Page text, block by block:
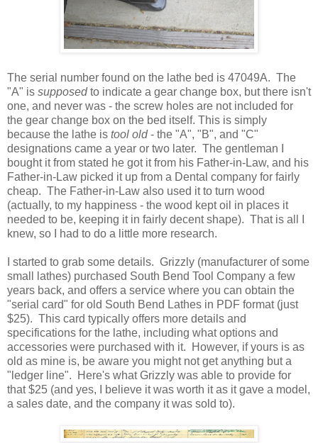
The serial number found on the lathe bed is 47049A. The
"A" is supposedto indicate a gear change box, but there isn't
one, and never was - the screw holes are not included for
the gear change box on the bed itself. This is simply
because the lathe is tool old- the "A", "B", and "C"
designations came a year or two later. The gentleman I
bought it from stated he got it from his Father-in-Law, and his
Father-in-Law picked it up from a Dental company for fairly
cheap. The Father-in-Law also used it to turn wood
(actually, to my happiness - the wood kept oil in places it
needed to be, keeping it in fairly decent shape). That is all I
knew, so I had to do a little more research.
I started to grab some details. Grizzly (manufacturer of some
small lathes) purchased South Bend Tool Company a few
years back, and offers a service where you can obtain the
"serial card" for old South Bend Lathes in PDF format (just
$25). This card typically offers more details and
specifications for the lathe, including what options and
accessories were purchased with it. However, if yours is as
old as mine is, be aware you might not get anything but a
"ledger line". Here's what Grizzly was able to provide for
that $25 (and yes, I believe it was worth it as it gave a model,
a sales date, and the company it was sold to).